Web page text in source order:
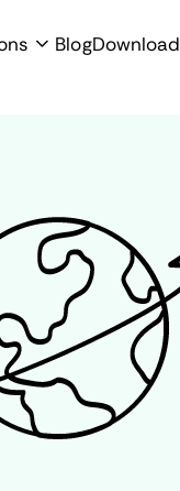
BlogDownload